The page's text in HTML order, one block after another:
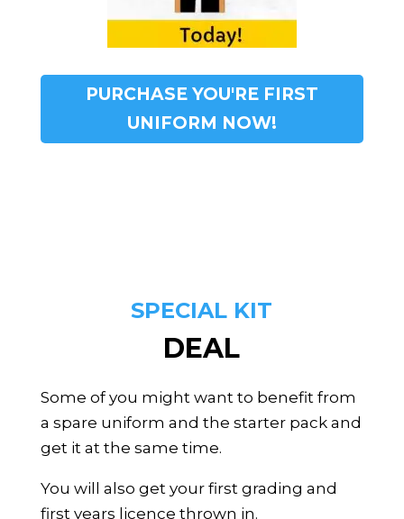
PURCHASE YOU'RE FIRST
UNIFORM NOW!
SPECIAL KIT
DEAL
Some of you might want to benefit from
a spare uniform and the starter pack and
get it at the same time.
You will also get your first grading and
first years licence thrown in.